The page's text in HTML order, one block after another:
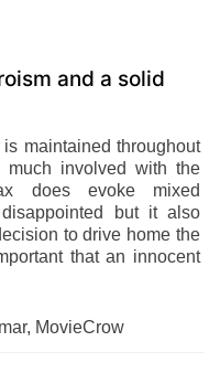
and a solid
maintained throughout
involved with the
does evoke mixed
but it also
to drive home the
that an innocent
MovieCrow